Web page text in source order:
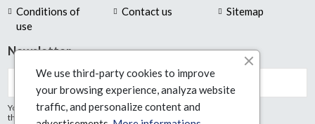
Conditions of
use
Contact us
Sitemap
Newsletter
You may unsubscribe at any moment. For
that purpose, please find our contact info in
We use third-party cookies to improve
your browsing experience, analyza website
traffic, and personalize content and